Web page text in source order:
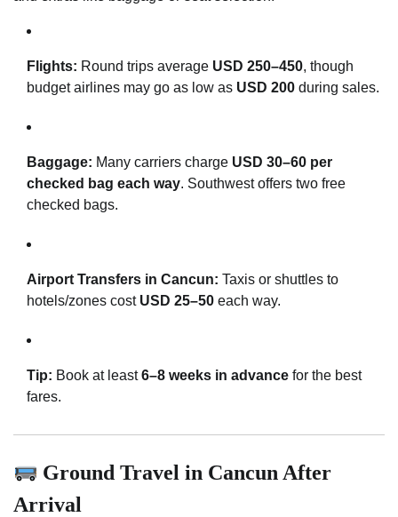
Flights: Round trips average USD 250–450, though
budget airlines may go as low as USD 200 during sales.
Baggage: Many carriers charge USD 30–60 per
checked bag each way. Southwest offers two free
checked bags.
Airport Transfers in Cancun: Taxis or shuttles to
hotels/zones cost USD 25–50 each way.
Tip: Book at least6–8 weeks in advance for the best
fares.
Ground Travel in Cancun After
Arrival